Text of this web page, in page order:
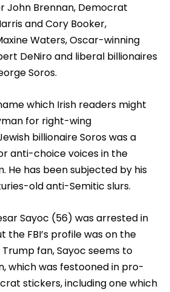
John Brennan, Democrat
and Cory Booker,
Waters, Oscar-winning
DeNiro and liberal billionaires
Soros.
which Irish readers might
for right-wing
billionaire Soros was a
anti-choice voices in the
He has been subjected by his
old anti-Semitic slurs.
Sayoc (56) was arrested in
the FBI’s profile was on the
fan, Sayoc seems to
which was festooned in pro-
stickers, including one which